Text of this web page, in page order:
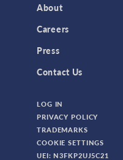
About
Careers
Press
Contact Us
LOG IN
PRIVACY POLICY
TRADEMARKS
COOKIE SETTINGS
UEI: N3FKP2UJ5C21